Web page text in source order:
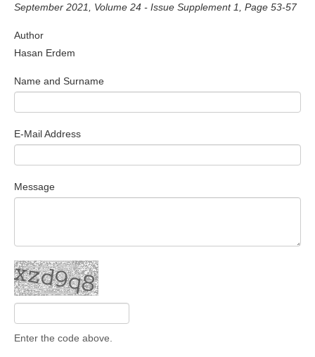
Ethics & Policies
Contact Us
September 2021, Volume 24 - Issue Supplement 1, Page 53-57
Author
Hasan Erdem
Name and Surname
E-Mail Address
Message
Enter the code above.